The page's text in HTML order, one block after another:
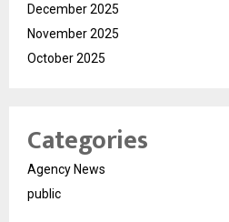
December 2025
November 2025
October 2025
Categories
Agency News
public